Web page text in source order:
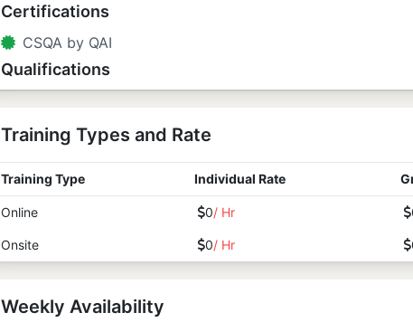
Certifications
CSQA by QAI
Qualifications
Training Types and Rate
Training Type Individual Rate
Online 0/ Hr
Onsite 0/ Hr
Weekly Availability